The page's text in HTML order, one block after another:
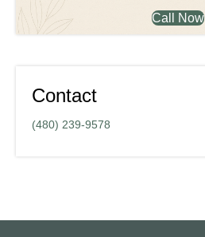
Call Now
Contact
(480) 239-9578